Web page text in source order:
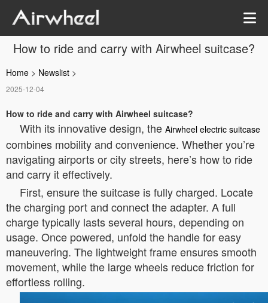
How to ride and carry with Airwheel suitcase?
Home > Newslist >
2025-12-04
How to ride and carry with Airwheel suitcase?
With its innovative design, the Airwheel electric suitcase
combines mobility and convenience. Whether you’re
navigating airports or city streets, here’s how to ride
and carry it effectively.
First, ensure the suitcase is fully charged. Locate
the charging port and connect the adapter. A full
charge typically lasts several hours, depending on
usage. Once powered, unfold the handle for easy
maneuvering. The lightweight frame ensures smooth
movement, while the large wheels reduce friction for
effortless rolling.